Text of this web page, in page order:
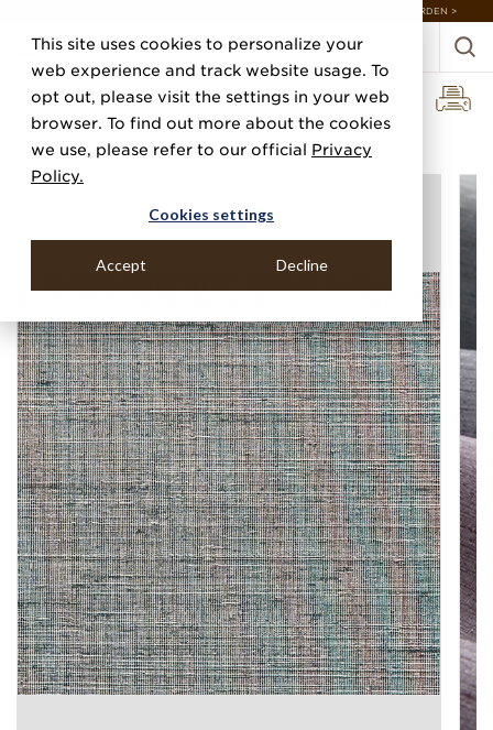
This site uses cookies to personalize your
web experience and track website usage. To
opt out, please visit the settings in your web
browser. To find out more about the cookies
we use, please refer to our official Privacy
Policy.
Cookies settings
Accept Decline
DISCOVER 20 NEW COLLECTIONS & 140+ NEW ITEMS — SHOP ENCHANTED GARDEN >
Home Categories Performance Vinyl Vinyl Sunlit Silk